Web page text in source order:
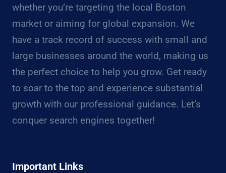
whether you’re targeting the local Boston
market or aiming for global expansion. We
have a track record of success with small and
large businesses around the world, making us
the perfect choice to help you grow. Get ready
to soar to the top and experience substantial
growth with our professional guidance. Let’s
conquer search engines together!
Important Links